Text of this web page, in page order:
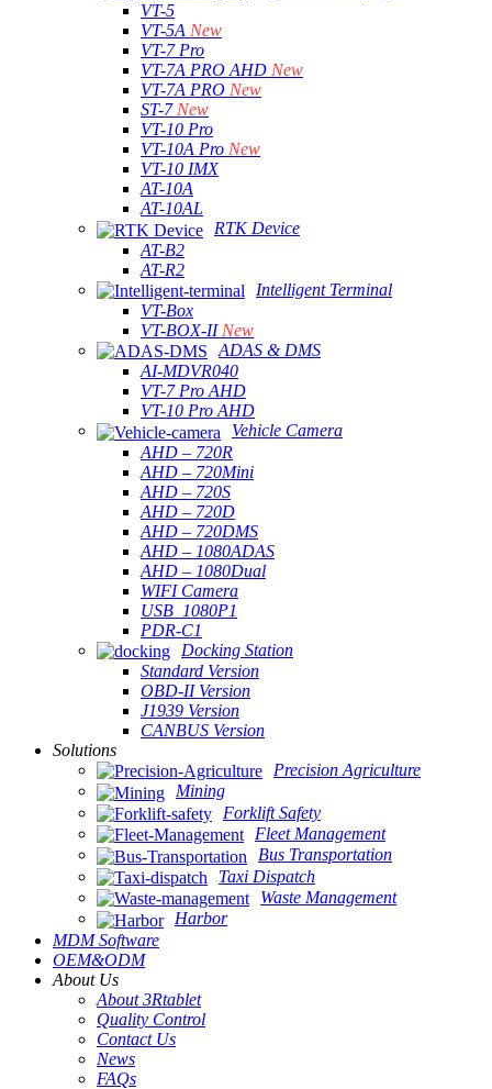
VT-5
VT-5A New
VT-7 Pro
VT-7A PRO AHD New
VT-7A PRO New
ST-7 New
VT-10 Pro
VT-10A Pro New
VT-10 IMX
AT-10A
AT-10AL
RTK Device
AT-B2
AT-R2
Intelligent Terminal
VT-Box
VT-BOX-II New
ADAS & DMS
AI-MDVR040
VT-7 Pro AHD
VT-10 Pro AHD
Vehicle Camera
AHD – 720R
AHD – 720Mini
AHD – 720S
AHD – 720D
AHD – 720DMS
AHD – 1080ADAS
AHD – 1080Dual
WIFI Camera
USB_1080P1
PDR-C1
Docking Station
Standard Version
OBD-II Version
J1939 Version
CANBUS Version
Solutions
Precision Agriculture
Mining
Forklift Safety
Fleet Management
Bus Transportation
Taxi Dispatch
Waste Management
Harbor
MDM Software
OEM&ODM
About Us
About 3Rtablet
Quality Control
Contact Us
News
FAQs